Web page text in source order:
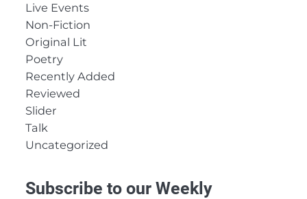
Live Events
Non-Fiction
Original Lit
Poetry
Recently Added
Reviewed
Slider
Talk
Uncategorized
Subscribe to our Weekly